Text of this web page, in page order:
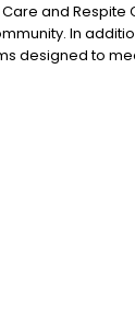
and Respite
In
designed to